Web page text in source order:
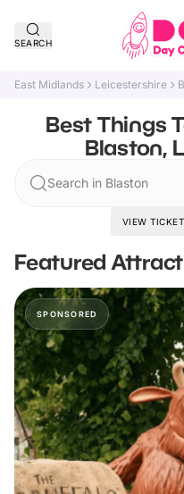
SEARCH
East Midlands Leicestershire
Best Things
Blaston,
Search in Blaston
VIEW
Featured
SPONSORED